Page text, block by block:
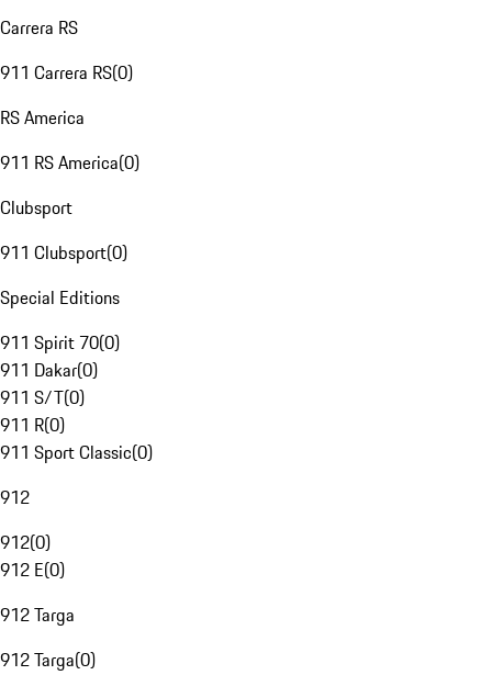
Carrera RS
911 Carrera RS(0)
RS America
911 RS America(0)
Clubsport
911 Clubsport(0)
Special Editions
911 Spirit 70(0)
911 Dakar(0)
911 S/T(0)
911 R(0)
911 Sport Classic(0)
912
912(0)
912 E(0)
912 Targa
912 Targa(0)